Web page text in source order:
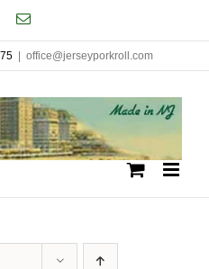
Email
office@jerseyporkroll.com